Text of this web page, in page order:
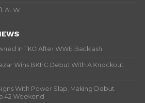
AEW
In TKO After WWE Backlash
Wins BKFC Debut With A Knockout
With Power Slap, Making Debut
42 Weekend